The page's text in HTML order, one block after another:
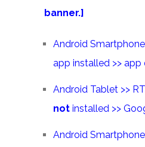
banner.]
Android
app installed >> app
Android Tablet >>
not installed >>
Android